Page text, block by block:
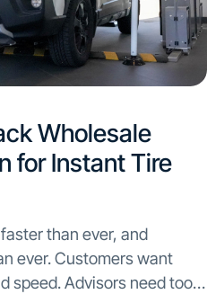
Wholesale
for Instant Tire
than ever, and
ever. Customers want
speed. Advisors need tools